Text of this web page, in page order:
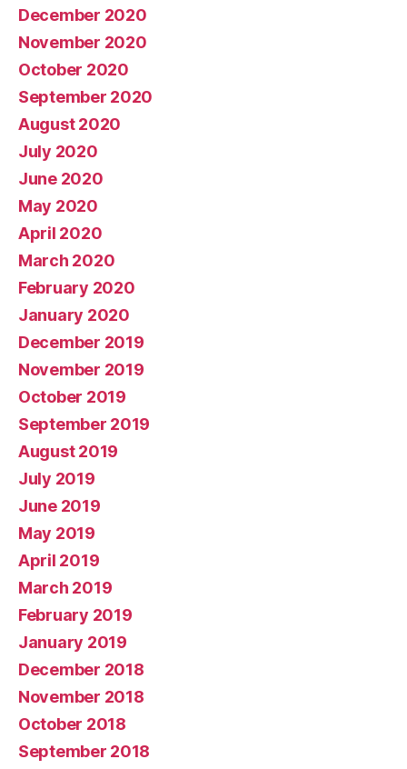
December 2020
November 2020
October 2020
September 2020
August 2020
July 2020
June 2020
May 2020
April 2020
March 2020
February 2020
January 2020
December 2019
November 2019
October 2019
September 2019
August 2019
July 2019
June 2019
May 2019
April 2019
March 2019
February 2019
January 2019
December 2018
November 2018
October 2018
September 2018